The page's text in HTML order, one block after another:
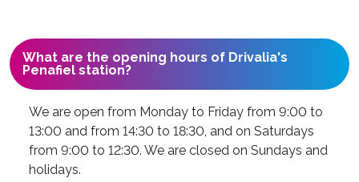
What are the opening hours of Drivalia's
Penafiel station?
We are open from Monday to Friday from 9:00 to
13:00 and from 14:30 to 18:30, and on Saturdays
from 9:00 to 12:30. We are closed on Sundays and
holidays.